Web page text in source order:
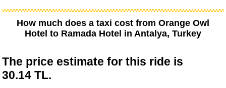
How much does a taxi cost from Orange Owl
Hotel to Ramada Hotel in Antalya, Turkey
The price estimate for this ride is
30.14 TL.